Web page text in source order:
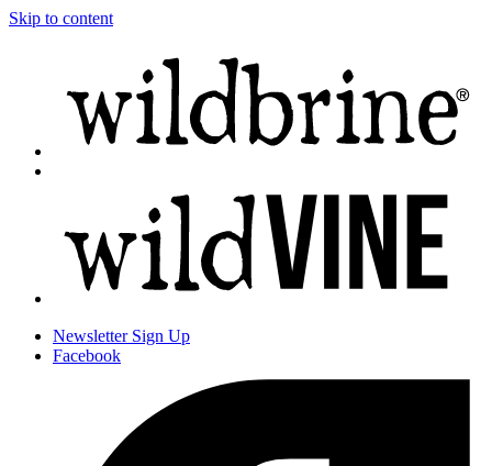
Skip to content
NewsletterSign Up
Facebook